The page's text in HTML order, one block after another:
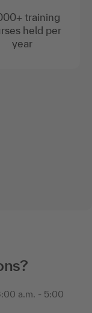
training
held per
year
a.m. - 5:00